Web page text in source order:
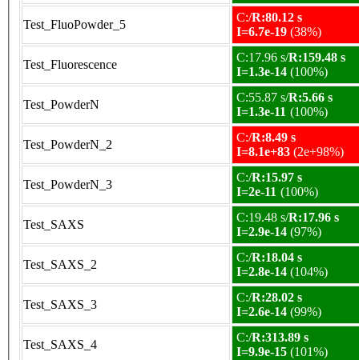
Test_FluoPowder_5
C:/R:80.12 s
I=6.7e-19 (38%)
Test_Fluorescence
C:17.96 s/R:159.48 s
I=1.3e-14 (100%)
Test_PowderN
C:55.87 s/R:5.66 s
I=1.3e-11 (100%)
Test_PowderN_2
C:/R:8.49 s
I=8.1e+83 (2e+98%)
Test_PowderN_3
C:/R:15.97 s
I=2e-11 (100%)
Test_SAXS
C:19.48 s/R:17.96 s
I=2.9e-14 (97%)
Test_SAXS_2
C:/R:18.04 s
I=2.8e-14 (104%)
Test_SAXS_3
C:/R:28.02 s
I=2.6e-14 (99%)
Test_SAXS_4
C:/R:313.89 s
I=9.9e-15 (101%)